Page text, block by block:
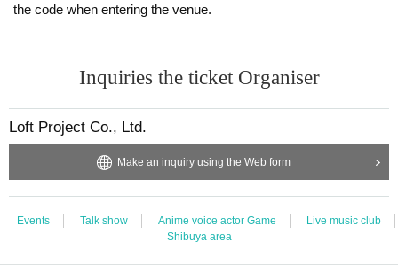
the code when entering the venue.
Inquiries the ticket Organiser
Loft Project Co., Ltd.
Make an inquiry using the Web form
Events Talk show Anime voice actor Game
Live music club
Shibuya area